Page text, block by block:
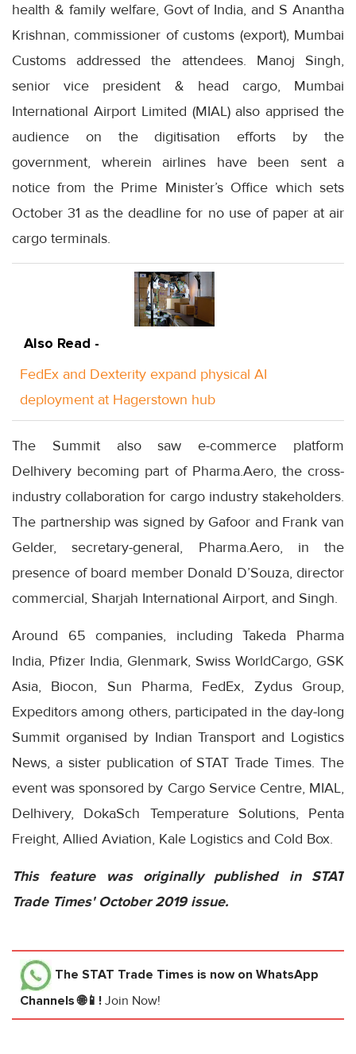
health & family welfare, Govt of India, and S Anantha
Krishnan, commissioner of customs (export), Mumbai
Customs addressed the attendees. Manoj Singh,
senior vice president & head cargo, Mumbai
International Airport Limited (MIAL) also apprised the
audience on the digitisation efforts by the
government, wherein airlines have been sent a
notice from the Prime Minister’s Office which sets
October 31 as the deadline for no use of paper at air
cargo terminals.
Also Read -
FedEx and Dexterity expand physical AI
deployment at Hagerstown hub
The Summit also saw e-commerce platform
Delhivery becoming part of Pharma.Aero, the cross-
industry collaboration for cargo industry stakeholders.
The partnership was signed by Gafoor and Frank van
Gelder, secretary-general, Pharma.Aero, in the
presence of board member Donald D’Souza, director
commercial, Sharjah International Airport, and Singh.
Around 65 companies, including Takeda Pharma
India, Pfizer India, Glenmark, Swiss WorldCargo, GSK
Asia, Biocon, Sun Pharma, FedEx, Zydus Group,
Expeditors among others, participated in the day-long
Summit organised by Indian Transport and Logistics
News, a sister publication of STAT Trade Times. The
event was sponsored by Cargo Service Centre, MIAL,
Delhivery, DokaSch Temperature Solutions, Penta
Freight, Allied Aviation, Kale Logistics and Cold Box.
This feature was originally published in STAT
Trade Times' October 2019 issue.
The STAT Trade Times is now on WhatsApp
Channels 🌐📱! Join Now!